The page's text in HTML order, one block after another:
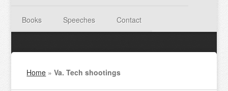
Books Speeches Contact
Home »Va. Tech shootings